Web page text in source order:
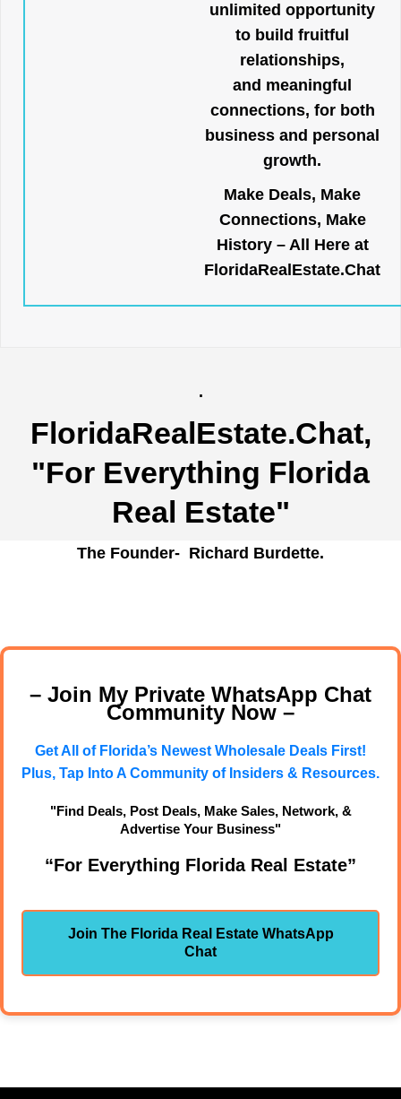
unlimited opportunity
to build fruitful
relationships,
and meaningful
connections, for both
business and personal
growth.
Make Deals, Make
Connections, Make
History – All Here at
FloridaRealEstate.Chat
.
FloridaRealEstate.Chat,
"For Everything Florida
Real Estate"
The Founder- Richard Burdette.
– Join My Private WhatsApp Chat
Community Now –
Get All of Florida’s Newest Wholesale Deals First!
Plus, Tap Into A Community of Insiders & Resources.
"Find Deals, Post Deals, Make Sales, Network, &
Advertise Your Business"
“For Everything Florida Real Estate”
Join The Florida Real Estate WhatsApp
Chat